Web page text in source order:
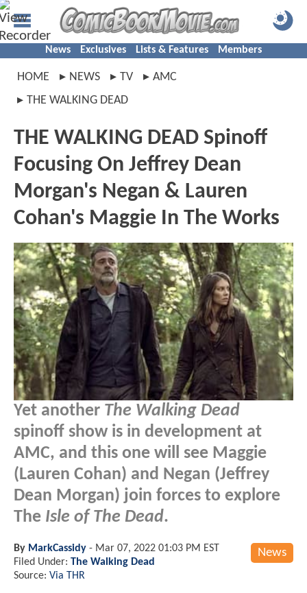
News Exclusives Lists & Features Members
HOME NEWS TV
AMC
THE WALKING DEAD
THE WALKING DEAD Spinoff
Focusing On Jeffrey Dean
Morgan's Negan & Lauren
Cohan's Maggie In The Works
Yet another The Walking Dead
spinoff show is in development at
AMC, and this one will see Maggie
(Lauren Cohan) and Negan (Jeffrey
Dean Morgan) join forces to explore
The Isle of The Dead.
News
By MarkCassidy - Mar 07, 2022 01:03 PM EST
Filed Under: The Walking Dead
Source: Via THR